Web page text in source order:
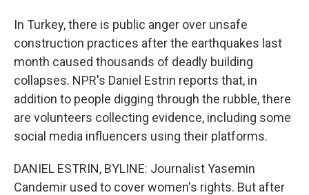
In Turkey, there is public anger over unsafe
construction practices after the earthquakes last
month caused thousands of deadly building
collapses. NPR's Daniel Estrin reports that, in
addition to people digging through the rubble, there
are volunteers collecting evidence, including some
social media influencers using their platforms.
DANIEL ESTRIN, BYLINE: Journalist Yasemin
Candemir used to cover women's rights. But after